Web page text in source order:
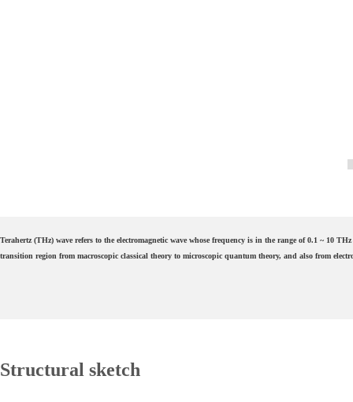
Terahertz (THz) wave refers to the electromagnetic wave whose frequency is in the range of 0.1 ~
transition region from macroscopic classical theory to microscopic quantum theory, and also from
Structural sketch